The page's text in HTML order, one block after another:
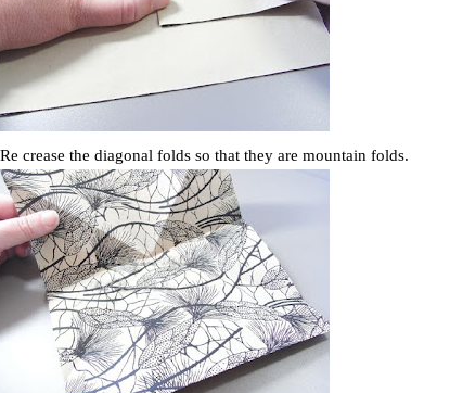
crease the diagonal folds so that they are mountain folds.